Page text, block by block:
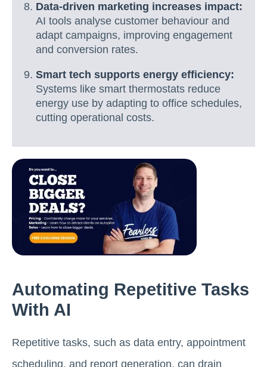
Data-driven marketing increases impact:
AI tools analyse customer behaviour and
adapt campaigns, improving engagement
and conversion rates.
Smart tech supports energy efficiency:
Systems like smart thermostats reduce
energy use by adapting to office schedules,
cutting operational costs.
Automating Repetitive Tasks
With AI
Repetitive tasks, such as data entry, appointment
scheduling, and report generation, can drain